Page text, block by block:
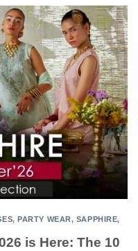
,PARTY WEAR, SAPPHIRE,
is Here: The 10